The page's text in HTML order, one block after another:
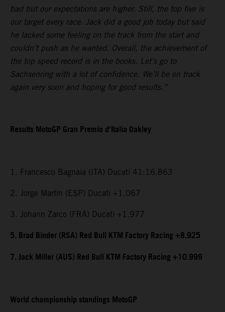
bad but our expectations are higher. Still, the top five is
our target every race. Jack did a good job today but said
he lacked some feeling on the track from the start and
couldn’t push as he wanted. Overall, the achievement of
the top speed record is in the books. Let’s go to
Sachsenring with a lot of confidence. We’ll be on track
again very soon and hoping for good results.”
Results MotoGP Gran Premio d’Italia Oakley
1. Francesco Bagnaia (ITA) Ducati 41:16.863
2. Jorge Martin (ESP) Ducati +1.067
3. Johann Zarco (FRA) Ducati +1.977
5. Brad Binder (RSA) Red Bull KTM Factory Racing +8.925
7. Jack Miller (AUS) Red Bull KTM Factory Racing +10.999
World championship standings MotoGP